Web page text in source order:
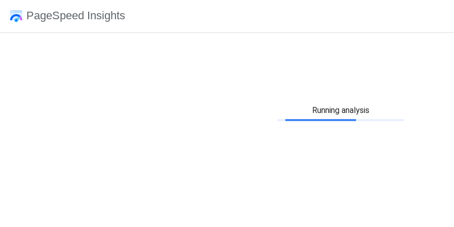
PageSpeed Insights
Running analysis